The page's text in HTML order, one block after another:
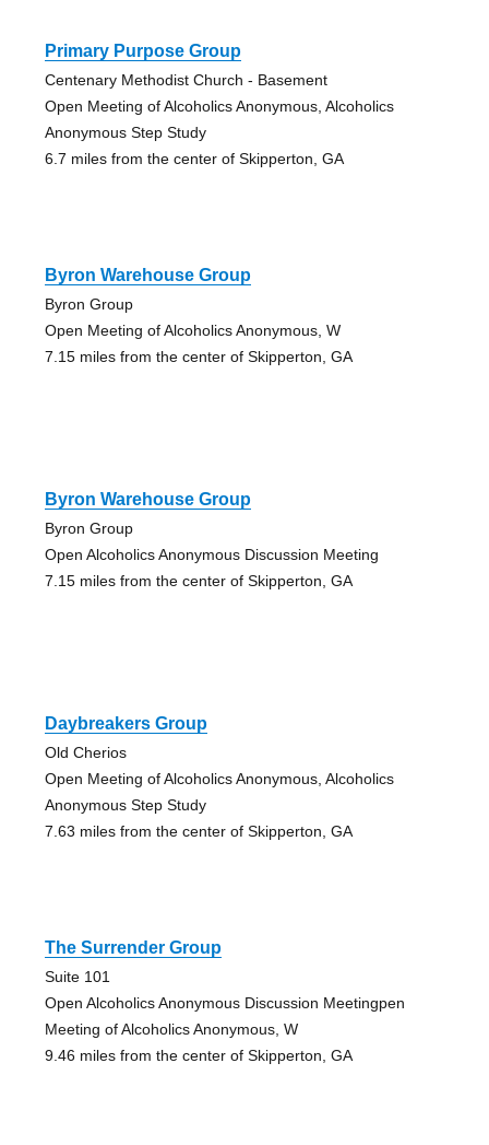
Primary Purpose Group
Centenary Methodist Church - Basement
Open Meeting of Alcoholics Anonymous, Alcoholics
Anonymous Step Study
6.7 miles from the center of Skipperton, GA
Byron Warehouse Group
Byron Group
Open Meeting of Alcoholics Anonymous, W
7.15 miles from the center of Skipperton, GA
Byron Warehouse Group
Byron Group
Open Alcoholics Anonymous Discussion Meeting
7.15 miles from the center of Skipperton, GA
Daybreakers Group
Old Cherios
Open Meeting of Alcoholics Anonymous, Alcoholics
Anonymous Step Study
7.63 miles from the center of Skipperton, GA
The Surrender Group
Suite 101
Open Alcoholics Anonymous Discussion Meetingpen
Meeting of Alcoholics Anonymous, W
9.46 miles from the center of Skipperton, GA